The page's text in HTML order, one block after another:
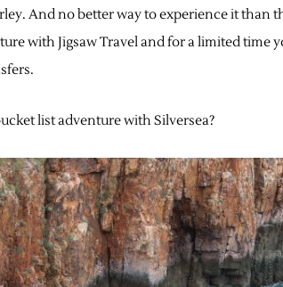
And no better way to experience it than
with Jigsaw Travel and for a limited time
list adventure with Silversea?